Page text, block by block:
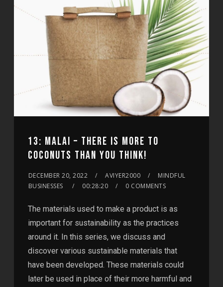
13: MALAI – THERE IS MORE TO
COCONUTS THAN YOU THINK!
DECEMBER 20, 2022 AVIYER2000
MINDFUL
BUSINESSES
00:28:20 0 COMMENTS
The materials used to make a product is as
important for sustainability as the practices
around it. In this series, we discuss and
discover various sustainable materials that
have been developed. These materials could
later be used in place of their more harmful and